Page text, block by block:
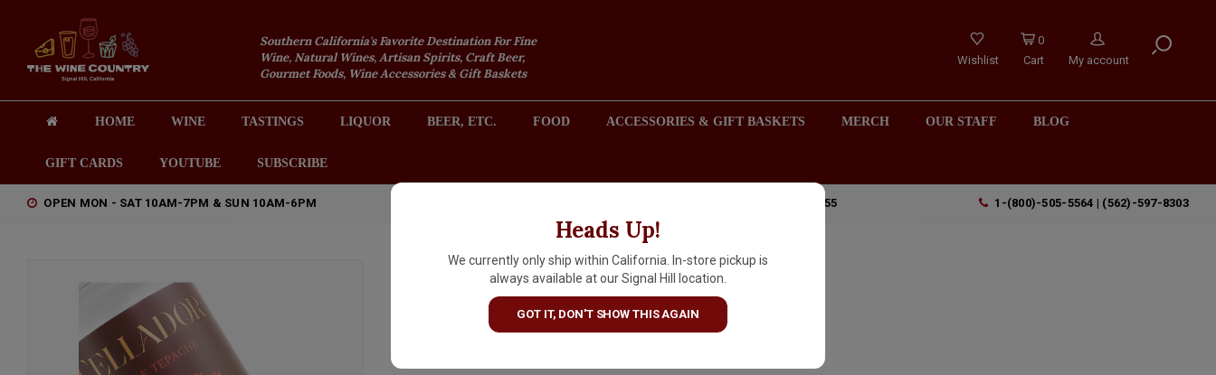
Southern California's Favorite Destination For Fine
Wine, Natural Wines, Artisan Spirits, Craft Beer,
Gourmet Foods, Wine Accessories & Gift Baskets
Wishlist
0
Cart
My account
HOME WINE TASTINGS LIQUOR BEER, ETC. FOOD ACCESSORIES & GIFT BASKETS MERCH OUR STAFF BLOG
GIFT CARDS YOUTUBE SUBSCRIBE
OPEN MON - SAT 10AM-7PM & SUN 10AM-6PM 2301 REDONDO AVENUE, SIGNAL HILL (LONG BEACH), CA 90755 1-(800)-505-5564 | (562)-597-8303
Heads Up!
We currently only ship within California. In-store pickup is
always available at our Signal Hill location.
GOT IT, DON'T SHOW THIS AGAIN
Cellador Ales "Chile Tepache"
Farmhouse Seltzer 16oz Can -
Torrance, CA